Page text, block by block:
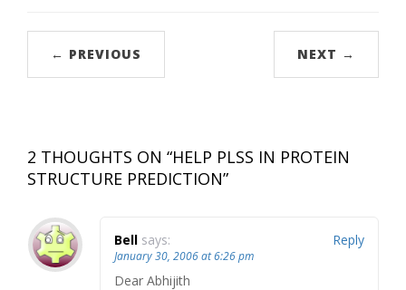
← PREVIOUS NEXT →
2 THOUGHTS ON “HELP PLSS IN PROTEIN
STRUCTURE PREDICTION”
Bell says:
January 30, 2006 at 6:26 pm
Dear Abhijith
Reply